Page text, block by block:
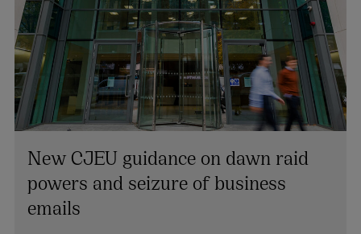
Olivia Mullooly
PARTNER | INTELLECTUAL PROPERTY
+353 1 920 1060
olivia.mullooly@arthurcox.com
New CJEU guidance on dawn raid
powers and seizure of business
emails